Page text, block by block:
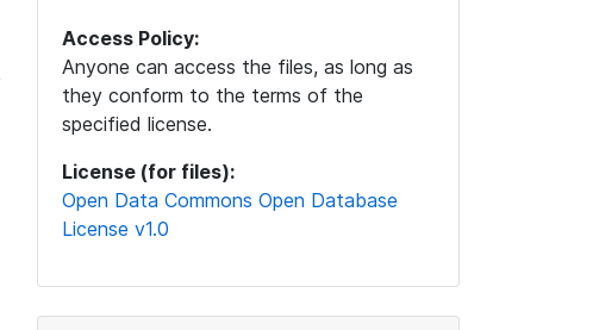
Access Policy:
Anyone can access the files, as long as
they conform to the terms of the
specified license.
License (for files):
Open Data Commons Open Database
License v1.0